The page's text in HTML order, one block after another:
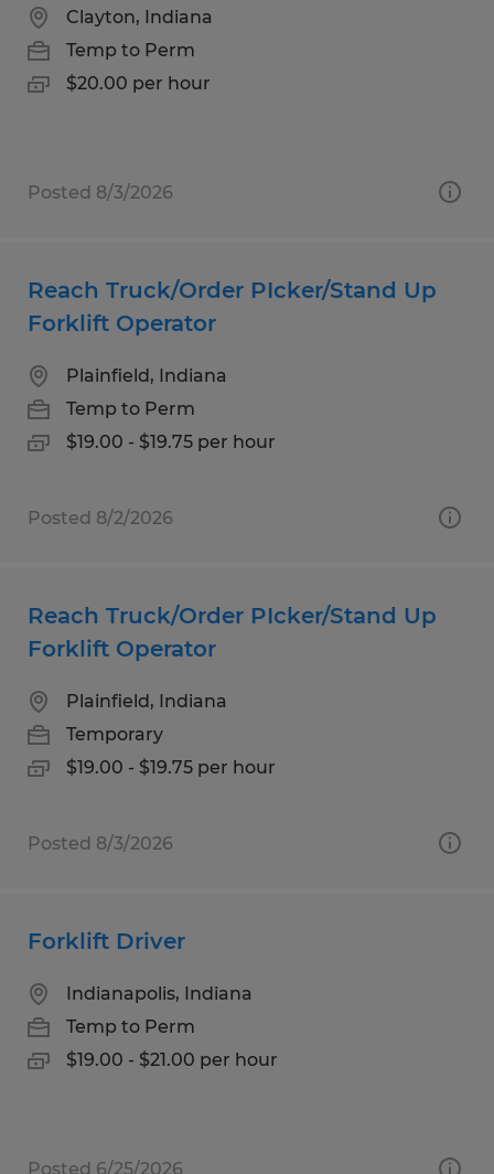
Clayton, Indiana
Temp to Perm
$20.00 per hour
Posted 8/3/2026
Reach Truck/Order PIcker/Stand Up
Forklift Operator
Plainfield, Indiana
Temp to Perm
$19.00 - $19.75 per hour
Posted 8/2/2026
Reach Truck/Order PIcker/Stand Up
Forklift Operator
Plainfield, Indiana
Temporary
$19.00 - $19.75 per hour
Posted 8/3/2026
Forklift Driver
Indianapolis, Indiana
Temp to Perm
$19.00 - $21.00 per hour
Posted 6/25/2026